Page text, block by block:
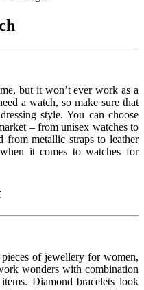
but it won’t ever work as a
a watch, so make sure that
style. You can choose
– from unisex watches to
from metallic straps to leather
it comes to watches for
of jewellery for women,
wonders with combination
Diamond bracelets look